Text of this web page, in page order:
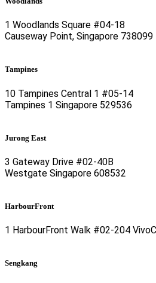
1 Woodlands Square #04-18
Causeway Point, Singapore 738099
Tampines
10 Tampines Central 1 #05-14
Tampines 1 Singapore 529536
Jurong East
3 Gateway Drive #02-40B
Westgate Singapore 608532
HarbourFront
1 HarbourFront Walk #02-204
Sengkang